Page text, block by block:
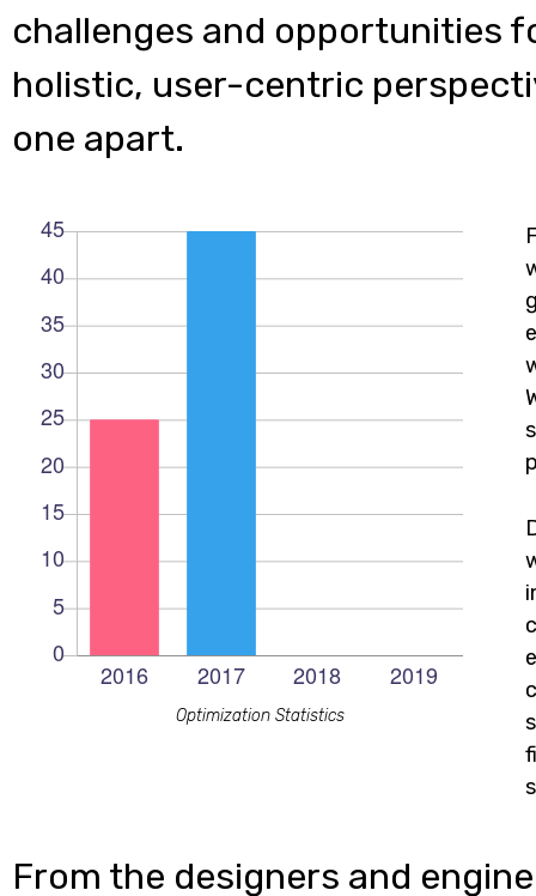
challenges and opportunities
holistic, user-centric
one apart.
Optimization Statistics
From the designers and